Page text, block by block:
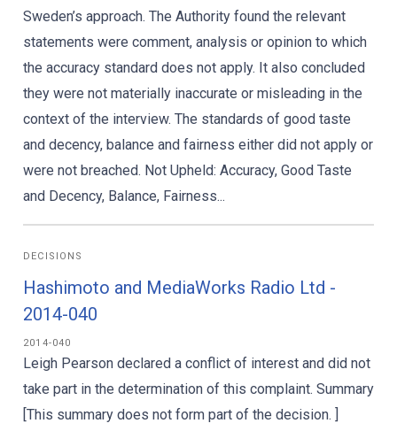
Sweden’s approach. The Authority found the relevant
statements were comment, analysis or opinion to which
the accuracy standard does not apply. It also concluded
they were not materially inaccurate or misleading in the
context of the interview. The standards of good taste
and decency, balance and fairness either did not apply or
were not breached. Not Upheld: Accuracy, Good Taste
and Decency, Balance, Fairness...
DECISIONS
Hashimoto and MediaWorks Radio Ltd -
2014-040
2014-040
Leigh Pearson declared a conflict of interest and did not
take part in the determination of this complaint. Summary
[This summary does not form part of the decision. ]